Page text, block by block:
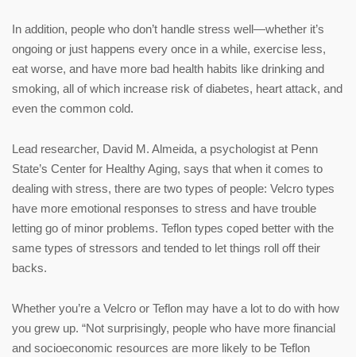
In addition, people who don’t handle stress well—whether it’s
ongoing or just happens every once in a while, exercise less,
eat worse, and have more bad health habits like drinking and
smoking, all of which increase risk of diabetes, heart attack, and
even the common cold.
Lead researcher, David M. Almeida, a psychologist at Penn
State’s Center for Healthy Aging, says that when it comes to
dealing with stress, there are two types of people: Velcro types
have more emotional responses to stress and have trouble
letting go of minor problems. Teflon types coped better with the
same types of stressors and tended to let things roll off their
backs.
Whether you’re a Velcro or Teflon may have a lot to do with how
you grew up. “Not surprisingly, people who have more financial
and socioeconomic resources are more likely to be Teflon